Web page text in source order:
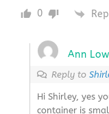
0
Ann Low
Reply to
Hi Shirley, yes
container is